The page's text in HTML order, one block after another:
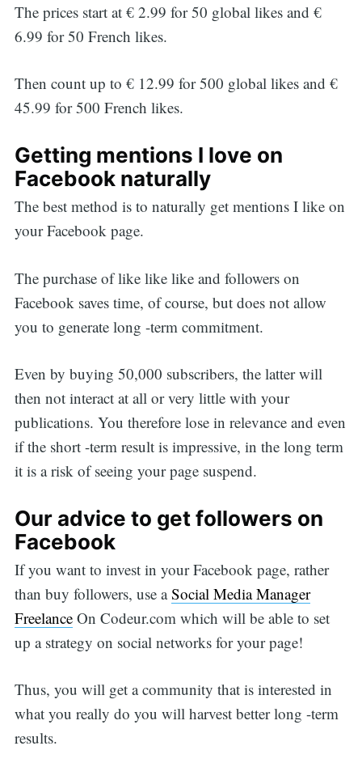
The prices start at € 2.99 for 50 global likes and €
6.99 for 50 French likes.
Then count up to € 12.99 for 500 global likes and €
45.99 for 500 French likes.
Getting mentions I love on
Facebook naturally
The best method is to naturally get mentions I like on
your Facebook page.
The purchase of like like like and followers on
Facebook saves time, of course, but does not allow
you to generate long -term commitment.
Even by buying 50,000 subscribers, the latter will
then not interact at all or very little with your
publications. You therefore lose in relevance and even
if the short -term result is impressive, in the long term
it is a risk of seeing your page suspend.
Our advice to get followers on
Facebook
If you want to invest in your Facebook page, rather
than buy followers, use aSocial Media Manager
FreelanceOn Codeur.com which will be able to set
up a strategy on social networks for your page!
Thus, you will get a community that is interested in
what you really do you will harvest better long -term
results.